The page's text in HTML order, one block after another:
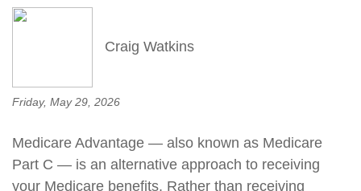
Craig Watkins
Friday, May 29, 2026
Medicare Advantage — also known as Medicare
Part C — is an alternative approach to receiving
your Medicare benefits. Rather than receiving